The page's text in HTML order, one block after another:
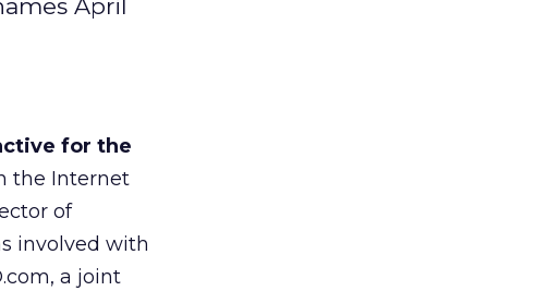
April
for the
the Internet
of
involved with
a joint